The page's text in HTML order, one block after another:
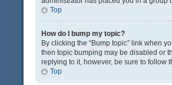
Top
How do I bump my topic?
By clicking the “Bump topic” link when
then topic bumping may be disabled or
replying to it, however, be sure to follow
Top